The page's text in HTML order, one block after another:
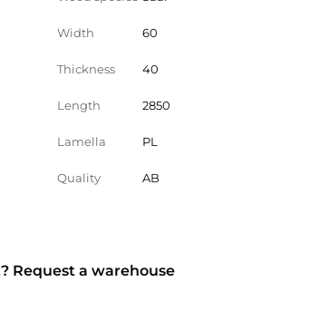
Width 60
Thickness 40
Length 2850
Lamella PL
Quality AB
Request a warehouse